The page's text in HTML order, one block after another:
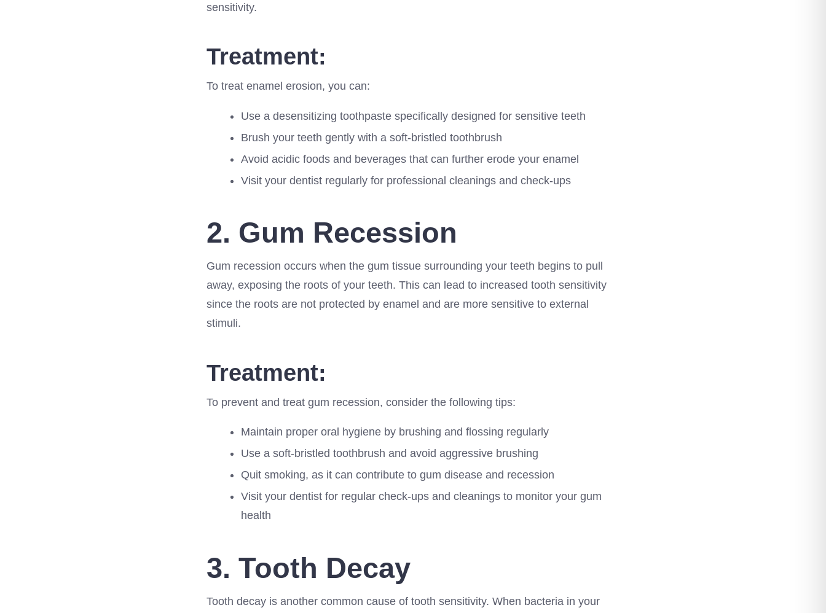
sensitivity.
Treatment:
To treat enamel erosion, you can:
Use a desensitizing toothpaste specifically designed for sensitive teeth
Brush your teeth gently with a soft-bristled toothbrush
Avoid acidic foods and beverages that can further erode your enamel
Visit your dentist regularly for professional cleanings and check-ups
2. Gum Recession
Gum recession occurs when the gum tissue surrounding your teeth begins to pull
away, exposing the roots of your teeth. This can lead to increased tooth sensitivity
since the roots are not protected by enamel and are more sensitive to external
stimuli.
Treatment:
To prevent and treat gum recession, consider the following tips:
Maintain proper oral hygiene by brushing and flossing regularly
Use a soft-bristled toothbrush and avoid aggressive brushing
Quit smoking, as it can contribute to gum disease and recession
Visit your dentist for regular check-ups and cleanings to monitor your gum
health
3. Tooth Decay
Tooth decay is another common cause of tooth sensitivity. When bacteria in your